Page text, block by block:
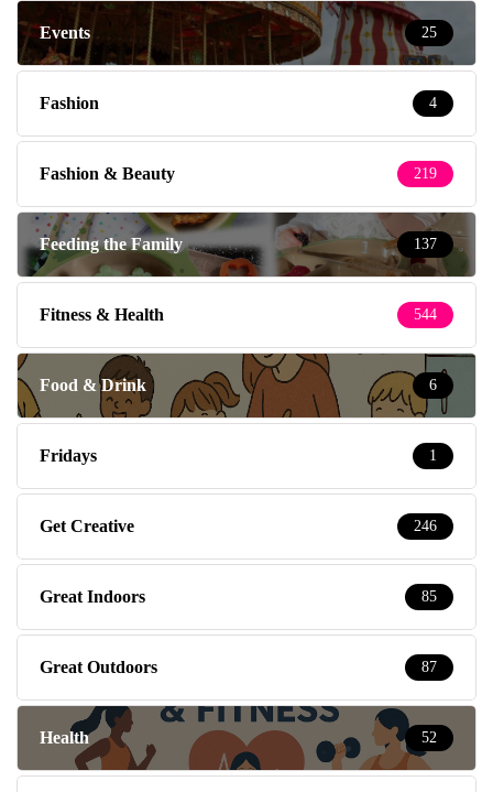
Events 25
Fashion 4
Fashion & Beauty 219
Feeding the Family 137
Fitness & Health 544
Food & Drink 6
Fridays 1
Get Creative 246
Great Indoors 85
Great Outdoors 87
Health 52